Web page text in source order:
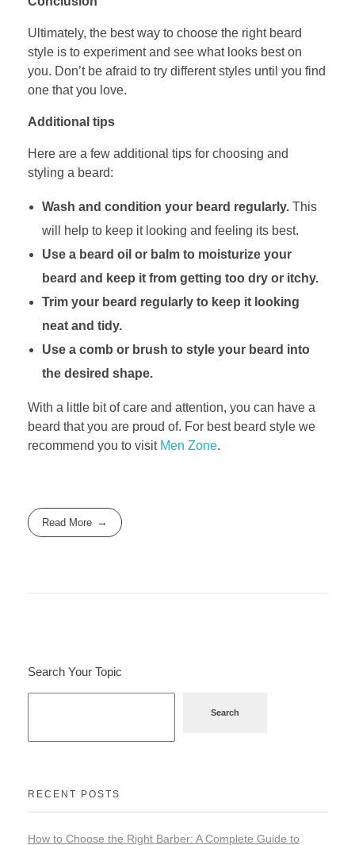
Ultimately, the best way to choose the right beard
style is to experiment and see what looks best on
you. Don’t be afraid to try different styles until you find
one that you love.
Additional tips
Here are a few additional tips for choosing and
styling a beard:
Wash and condition your beard regularly.This
will help to keep it looking and feeling its best.
Use a beard oil or balm to moisturize your
beard and keep it from getting too dry or itchy.
Trim your beard regularly to keep it looking
neat and tidy.
Use a comb or brush to style your beard into
the desired shape.
With a little bit of care and attention, you can have a
beard that you are proud of. For best beard style we
recommend you to visit Men Zone.
Read More
Search Your Topic
Search
RECENT POSTS
How to Choose the Right Barber: A Complete Guide to